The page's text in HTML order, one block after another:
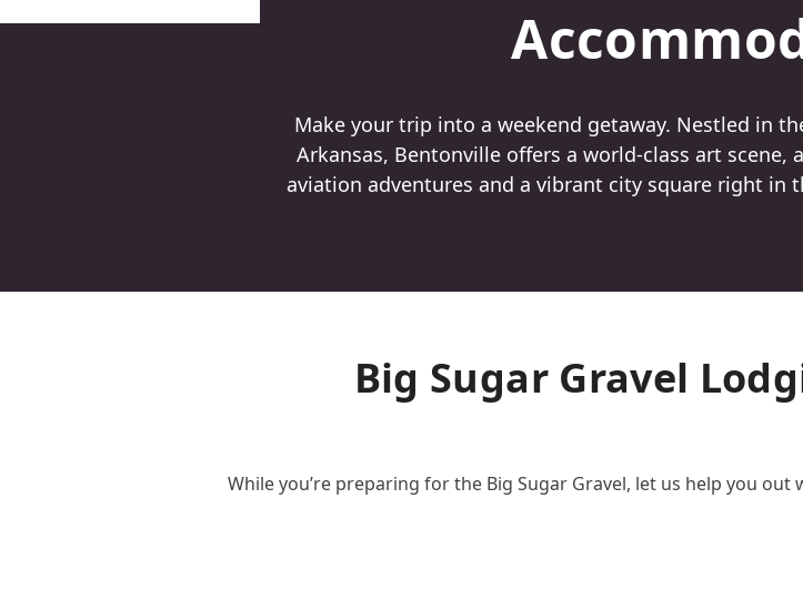
Make your trip into a weekend getaway. Nestled in
Arkansas, Bentonville offers a world-class art scene,
aviation adventures and a vibrant city square right in
Big Sugar Gravel
While you’re preparing for the Big Sugar Gravel, let us help you